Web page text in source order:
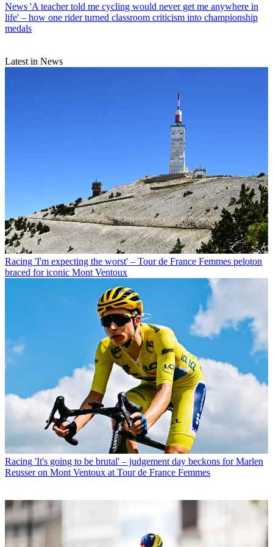
News 'A teacher told me cycling would never get me anywhere in
life' – how one rider turned classroom criticism into championship
medals
Latest in News
Racing 'I'm expecting the worst' – Tour de France Femmes peloton
braced for iconic Mont Ventoux
Racing 'It's going to be brutal' – judgement day beckons for Marlen
Reusser on Mont Ventoux at Tour de France Femmes